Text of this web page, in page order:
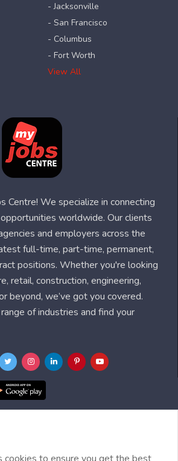
- Jacksonville
- San Francisco
- Columbus
- Fort Worth
View All
Centre! We specialize in connecting
worldwide. Our clients
and employers across the
full-time, part-time, permanent,
positions. Whether you're looking
retail, construction, engineering,
beyond, we’ve got you covered.
of industries and find your